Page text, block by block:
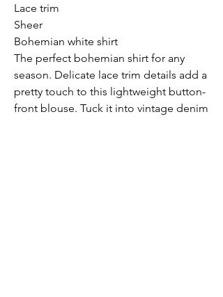
Lace trim
Sheer
Bohemian white shirt
The perfect bohemian shirt for any
season. Delicate lace trim details add a
pretty touch to this lightweight button-
front blouse. Tuck it into vintage denim